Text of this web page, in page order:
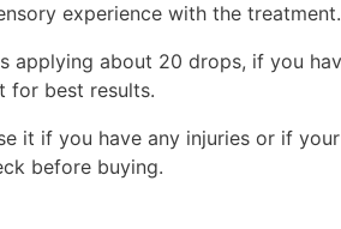
experience with the treatment.
applying about 20 drops, if you
for best results.
it if you have any injuries or if
before buying.